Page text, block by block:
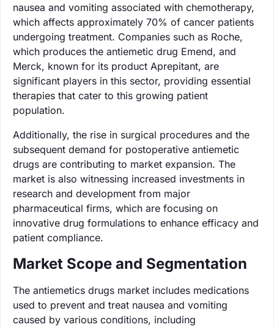
nausea and vomiting associated with chemotherapy,
which affects approximately 70% of cancer patients
undergoing treatment. Companies such as Roche,
which produces the antiemetic drug Emend, and
Merck, known for its product Aprepitant, are
significant players in this sector, providing essential
therapies that cater to this growing patient
population.
Additionally, the rise in surgical procedures and the
subsequent demand for postoperative antiemetic
drugs are contributing to market expansion. The
market is also witnessing increased investments in
research and development from major
pharmaceutical firms, which are focusing on
innovative drug formulations to enhance efficacy and
patient compliance.
Market Scope and Segmentation
The antiemetics drugs market includes medications
used to prevent and treat nausea and vomiting
caused by various conditions, including